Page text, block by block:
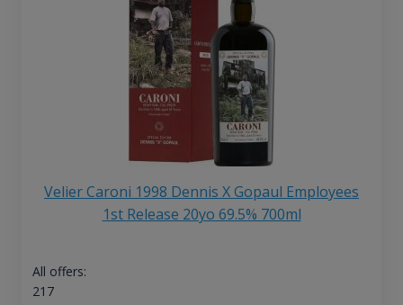
Velier Caroni 1998 Dennis X Gopaul Employees
1st Release 20yo 69.5% 700ml
All offers:
217